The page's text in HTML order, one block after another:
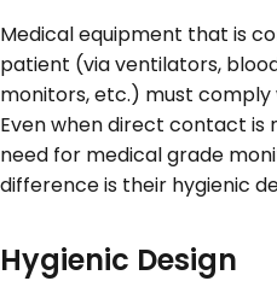
Medical equipment that is
patient (via ventilators,
monitors, etc.) must comply
Even when direct contact is
need for medical grade
difference is their hygienic
Hygienic Design